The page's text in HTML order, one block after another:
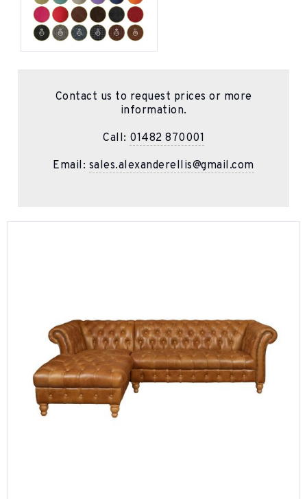
Contact us to request prices or more
information.
Call: 01482 870001
Email: sales.alexanderellis@gmail.com